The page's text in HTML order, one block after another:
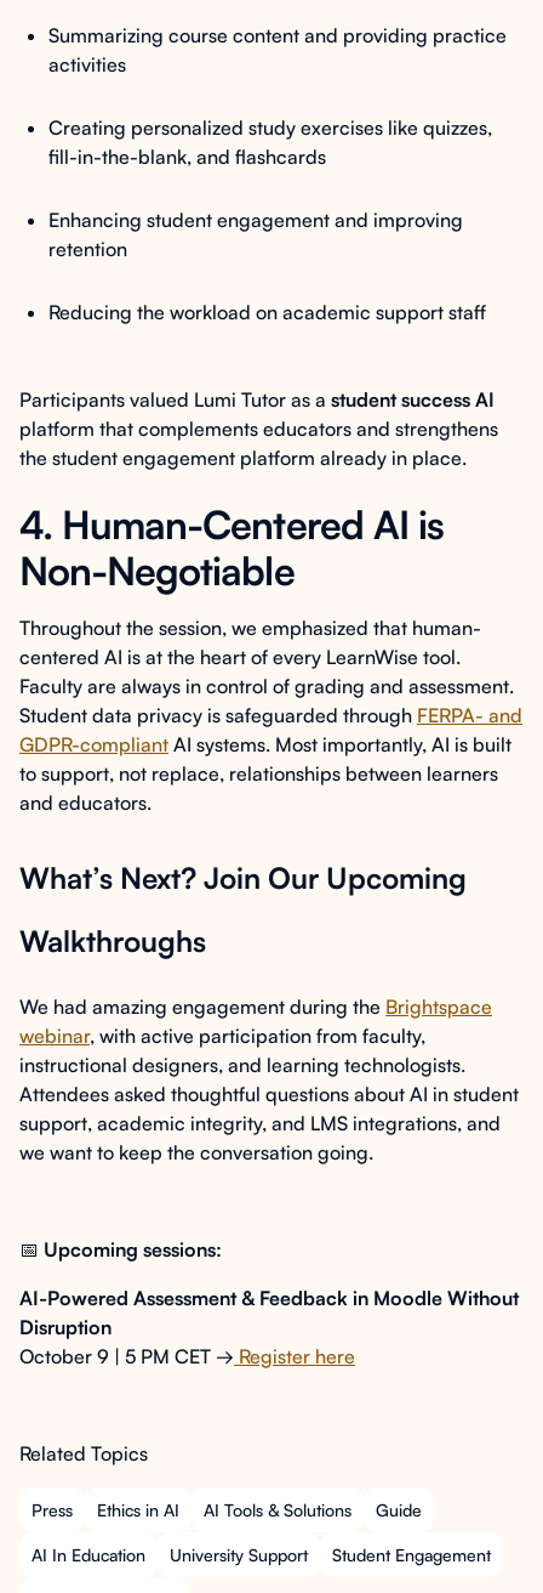
Summarizing course content and providing practice
activities
Creating personalized study exercises like quizzes,
fill-in-the-blank, and flashcards
Enhancing student engagement and improving
retention
Reducing the workload on academic support staff
Participants valued Lumi Tutor as a student success AI
platform that complements educators and strengthens
the student engagement platform already in place.
4. Human-Centered AI is
Non-Negotiable
Throughout the session, we emphasized that human-
centered AI is at the heart of every LearnWise tool.
Faculty are always in control of grading and assessment.
Student data privacy is safeguarded through FERPA- and
GDPR-compliant AI systems. Most importantly, AI is built
to support, not replace, relationships between learners
and educators.
What’s Next? Join Our Upcoming
Walkthroughs
We had amazing engagement during the Brightspace
webinar, with active participation from faculty,
instructional designers, and learning technologists.
Attendees asked thoughtful questions about AI in student
support, academic integrity, and LMS integrations, and
we want to keep the conversation going.
📅 Upcoming sessions:
AI-Powered Assessment & Feedback in Moodle Without
Disruption
October 9 | 5 PM CET → Register here
Related Topics
Press Ethics in AI AI Tools & Solutions Guide
AI In Education University Support Student Engagement